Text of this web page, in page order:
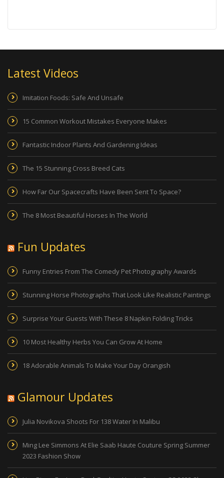
Latest Videos
Imitation Foods: Safe And Unsafe
15 Common Workout Mistakes Everyone Makes
Fantastic Indoor Plants And Gardening Ideas
The 15 Stunning Cross Breed Cats
How Far Our Spacecrafts Have Been Sent To Space?
The 8 Most Beautiful Horses In The World
Fun Updates
Funny Entries From The Comedy Pet Photography Awards
Stunning Horse Photographs That Look Like Realistic Paintings
Surprise Your Guests With These 8 Napkin Folding Tricks
10 Most Healthy Herbs You Can Grow At Home
18 Adorable Animals To Make Your Day Orangish
Glamour Updates
Julia Novikova Shoots For 138 Water In Malibu
Ming Lee Simmons At Elie Saab Haute Couture Spring Summer
2023 Fashion Show